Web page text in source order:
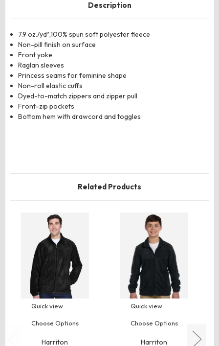
Description
7.9 oz./yd²,100% spun soft polyester fleece
Non-pill finish on surface
Front yoke
Raglan sleeves
Princess seams for feminine shape
Non-roll elastic cuffs
Dyed-to-match zippers and zipper pull
Front-zip pockets
Bottom hem with drawcord and toggles
Related Products
Quick view
Choose Options
Harriton
Quick view
Choose Options
Harriton